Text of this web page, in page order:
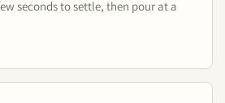
seconds to settle, then pour at a